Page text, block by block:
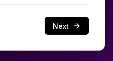
Next